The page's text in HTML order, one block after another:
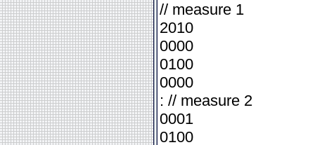
// measure 1
2010
0000
0100
0000
: // measure 2
0001
0100